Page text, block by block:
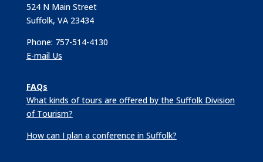
524 N Main Street
Suffolk, VA 23434
Phone: 757-514-4130
E-mail Us
FAQs
What kinds of tours are offered by the Suffolk Division
of Tourism?
How can I plan a conference in Suffolk?